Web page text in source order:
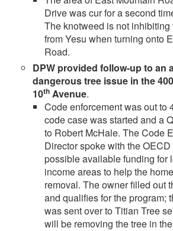
Drive was cur for a second
The knotweed is not
from Yesu when turning onto
Road.
DPW provided follow-up to an
dangerous tree issue in the
10th Avenue.
Code enforcement was out to
code case was started and a
to Robert McHale. The Code
Director spoke with the
possible available funding for
income areas to help the
removal. The owner filled out
and qualifies for the program;
was sent over to Titian Tree
will be removing the tree in